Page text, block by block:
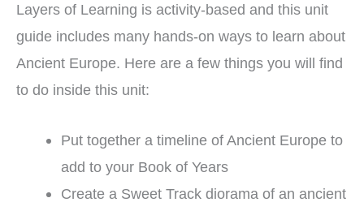
Layers of Learning is activity-based and this unit
guide includes many hands-on ways to learn about
Ancient Europe. Here are a few things you will find
to do inside this unit:
Put together a timeline of Ancient Europe to
add to your Book of Years
Create a Sweet Track diorama of an ancient